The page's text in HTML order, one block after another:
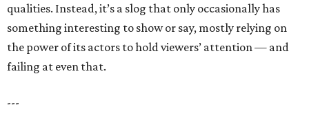
qualities. Instead, it’s a slog that only occasionally has
something interesting to show or say, mostly relying on
the power of its actors to hold viewers’ attention — and
failing at even that.
---